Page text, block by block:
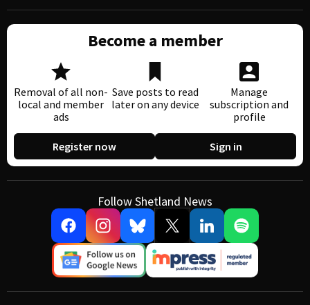
Become a member
Removal of all non-
local and member
ads
Save posts to read
later on any device
Manage
subscription and
profile
Register now Sign in
Follow Shetland News